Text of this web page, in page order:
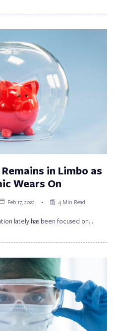
in Limbo as
Wears On
Feb 17, 2022 4 Min Read
lately has been focused on…